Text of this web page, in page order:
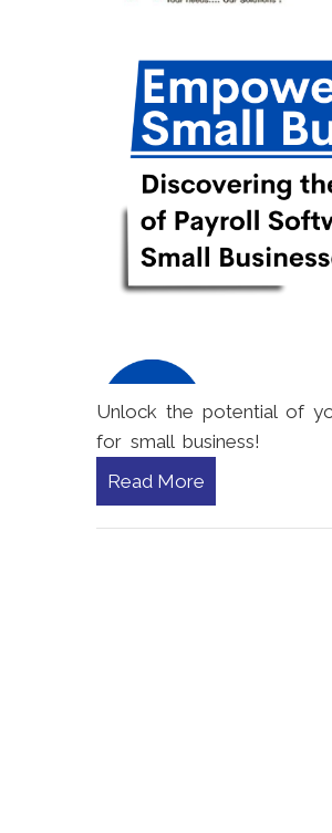
Unlock the potential of
for small business!
Read More